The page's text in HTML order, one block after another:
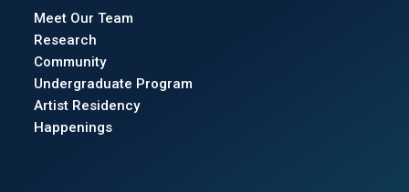
Meet Our Team
Research
Community
Undergraduate Program
Artist Residency
Happenings